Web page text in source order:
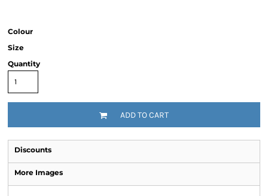
Colour
Size
Quantity
ADD TO CART
Discounts
More Images